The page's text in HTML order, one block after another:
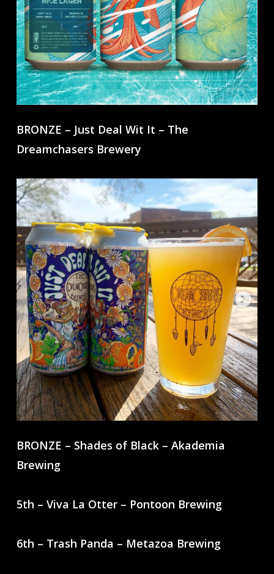
BRONZE – Just Deal Wit It – The
Dreamchasers Brewery
BRONZE – Shades of Black – Akademia
Brewing
5th – Viva La Otter – Pontoon Brewing
6th – Trash Panda – Metazoa Brewing